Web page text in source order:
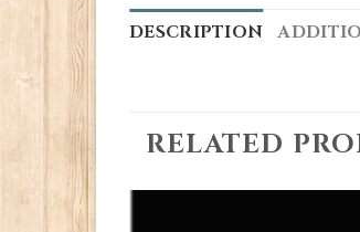
DESCRIPTION
RELATED